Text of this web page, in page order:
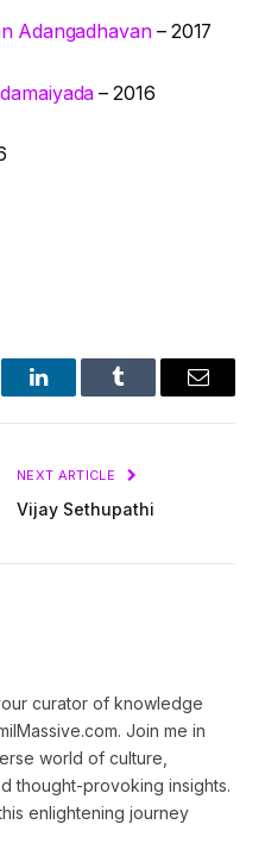
Adangadhavan– 2017
– 2016
LinkedInTumblr Email
NEXT ARTICLE
Vijay Sethupathi
curator of knowledge
Join me in
world of culture,
thought-provoking insights.
enlightening journey